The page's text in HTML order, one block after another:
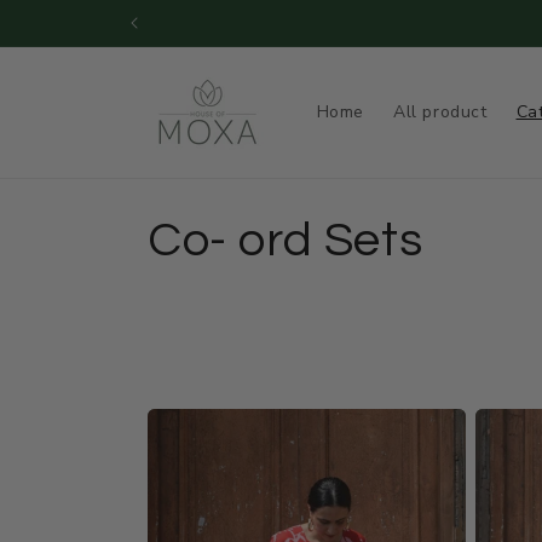
Dispatch Time during SALE : 15
Home All product
C
l
Co- ord Sets